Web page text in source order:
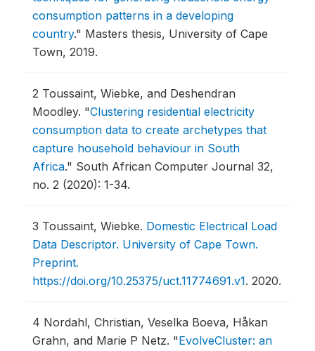
consumption patterns in a developing
country." Masters thesis, University of Cape
Town, 2019.
2 Toussaint, Wiebke, and Deshendran
Moodley. "Clustering residential electricity
consumption data to create archetypes that
capture household behaviour in South
Africa." South African Computer Journal 32,
no. 2 (2020): 1-34.
3 Toussaint, Wiebke. Domestic Electrical Load
Data Descriptor. University of Cape Town.
Preprint.
https://doi.org/10.25375/uct.11774691.v1. 2020.
4 Nordahl, Christian, Veselka Boeva, Håkan
Grahn, and Marie P Netz. "EvolveCluster: an